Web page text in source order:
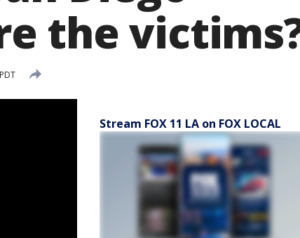
the
Stream FOX 11 LA on FOX LOCAL